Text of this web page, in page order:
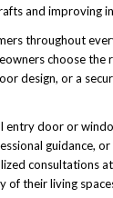
and improving
throughout
choose
design, or a
entry door or
guidance,
consultations
of their living